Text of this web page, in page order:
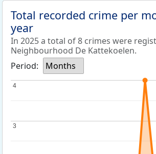
Total recorded crime per
year
In 2025 a total of 8 crimes were
Neighbourhood De Kattekoelen.
Period:
Months
3
3
4
4